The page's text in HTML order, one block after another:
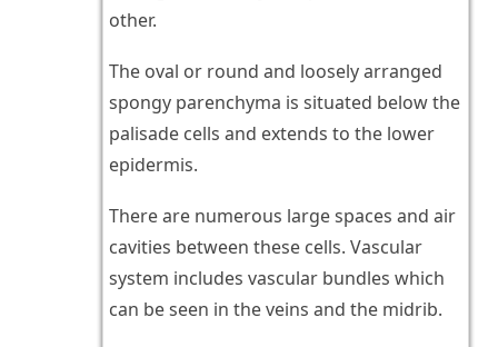
other.
The oval or round and loosely arranged
spongy parenchyma is situated below the
palisade cells and extends to the lower
epidermis.
There are numerous large spaces and air
cavities between these cells. Vascular
system includes vascular bundles which
can be seen in the veins and the midrib.